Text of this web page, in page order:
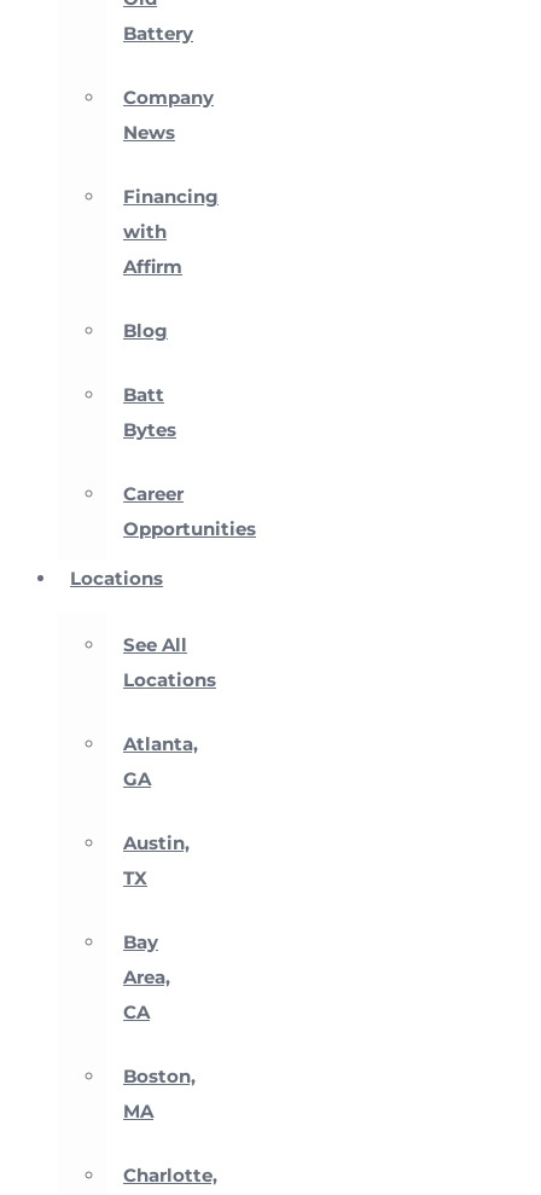
Battery
Company
News
Financing
with
Affirm
Blog
Batt
Bytes
Career
Opportunities
Locations
See All
Locations
Atlanta,
GA
Austin,
TX
Bay
Area,
CA
Boston,
MA
Charlotte,